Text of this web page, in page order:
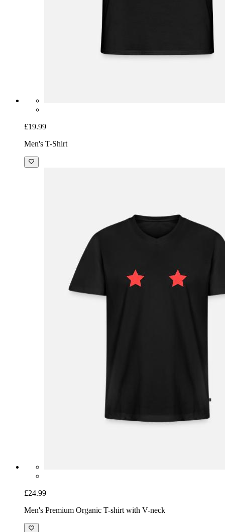
£19.99
Men's T-Shirt
£24.99
Men's Premium Organic T-shirt with V-neck